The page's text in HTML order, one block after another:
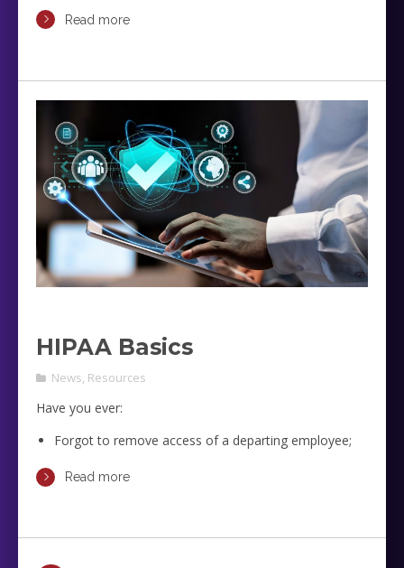
that I refuse to touch as I don’t remember the
passwords any more and if I touch them I know I will
Read more
HIPAA Basics
News Resources
Have you ever:
Forgot to remove access of a departing employee;
departing employees;
Read more